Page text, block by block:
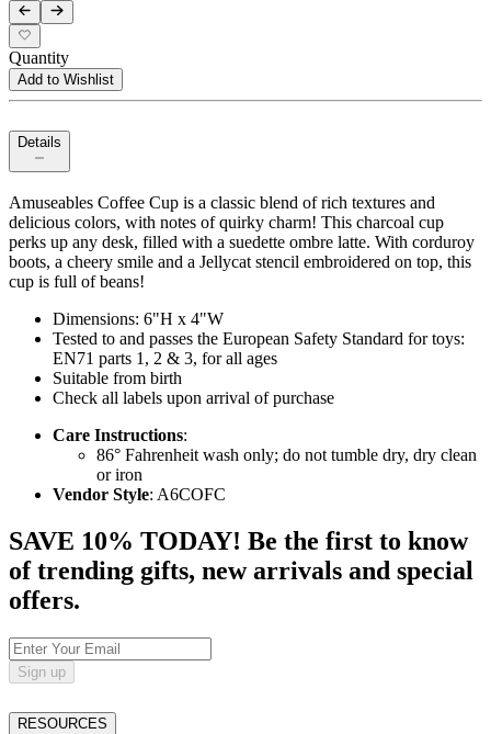
Quantity
Add to Wishlist
Details
Amuseables Coffee Cup is a classic blend of rich textures and
delicious colors, with notes of quirky charm! This charcoal cup
perks up any desk, filled with a suedette ombre latte. With corduroy
boots, a cheery smile and a Jellycat stencil embroidered on top, this
cup is full of beans!
Dimensions: 6"H x 4"W
Tested to and passes the European Safety Standard for toys:
EN71 parts 1, 2 & 3, for all ages
Suitable from birth
Check all labels upon arrival of purchase
Care Instructions:
86° Fahrenheit wash only; do not tumble dry, dry clean
or iron
Vendor Style: A6COFC
SAVE 10% TODAY! Be the first to know
of trending gifts, new arrivals and special
offers.
Sign up
RESOURCES